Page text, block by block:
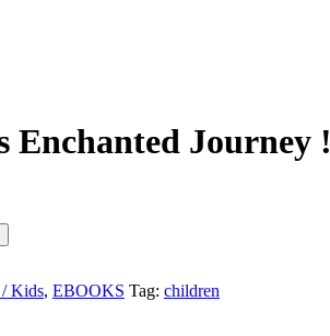
Enchanted Journey !
Kids, EBOOKS Tag: children